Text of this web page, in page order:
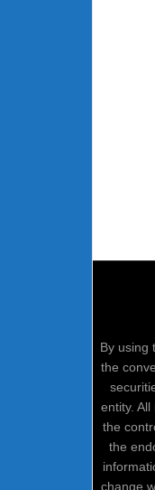
By using
the
entity.
the
the
change